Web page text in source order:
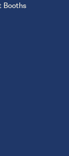
Booths